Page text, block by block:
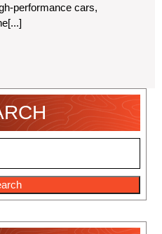
Automotive
performance cars,